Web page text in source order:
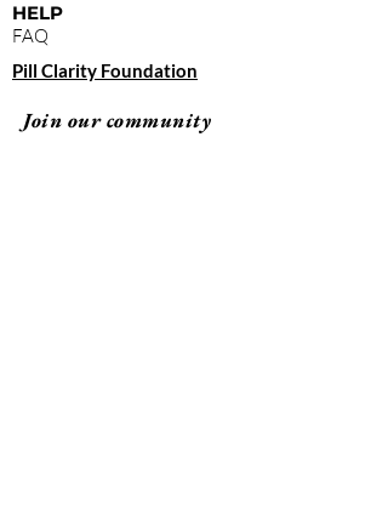
HELP
FAQ
Pill Clarity Foundation
Join our community